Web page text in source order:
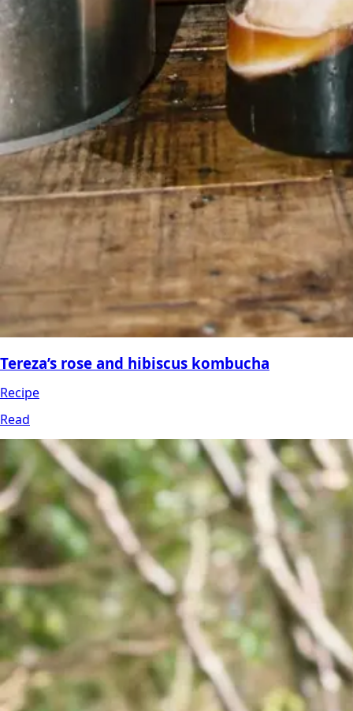
Tereza’s rose and hibiscus kombucha
Recipe
Read